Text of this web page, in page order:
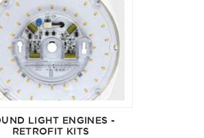
LIGHT ENGINES -
RETROFIT KITS